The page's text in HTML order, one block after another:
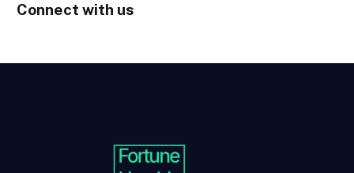
Connect with us